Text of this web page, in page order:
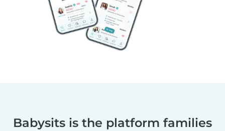
Babysits is the platform families